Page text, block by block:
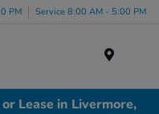
PM Service 8:00 AM - 5:00 PM
Lease in Livermore,